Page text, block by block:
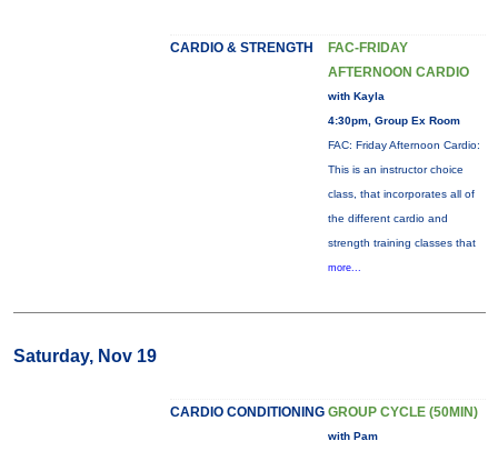
CARDIO & STRENGTH
FAC-FRIDAY
AFTERNOON CARDIO
with Kayla
4:30pm, Group Ex Room
FAC: Friday Afternoon Cardio:
This is an instructor choice
class, that incorporates all of
the different cardio and
strength training classes that
more...
Saturday, Nov 19
CARDIO CONDITIONING GROUP CYCLE (50MIN)
with Pam